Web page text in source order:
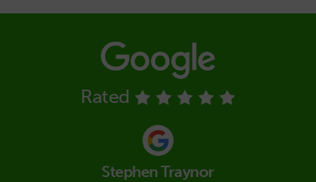
Rated
Stephen Traynor